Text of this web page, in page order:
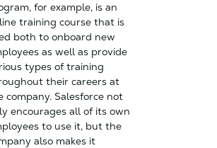
for example, is an
training course that is
both to onboard new
as well as provide
types of training
their careers at
company. Salesforce not
encourages all of its own
to use it, but the
also makes it